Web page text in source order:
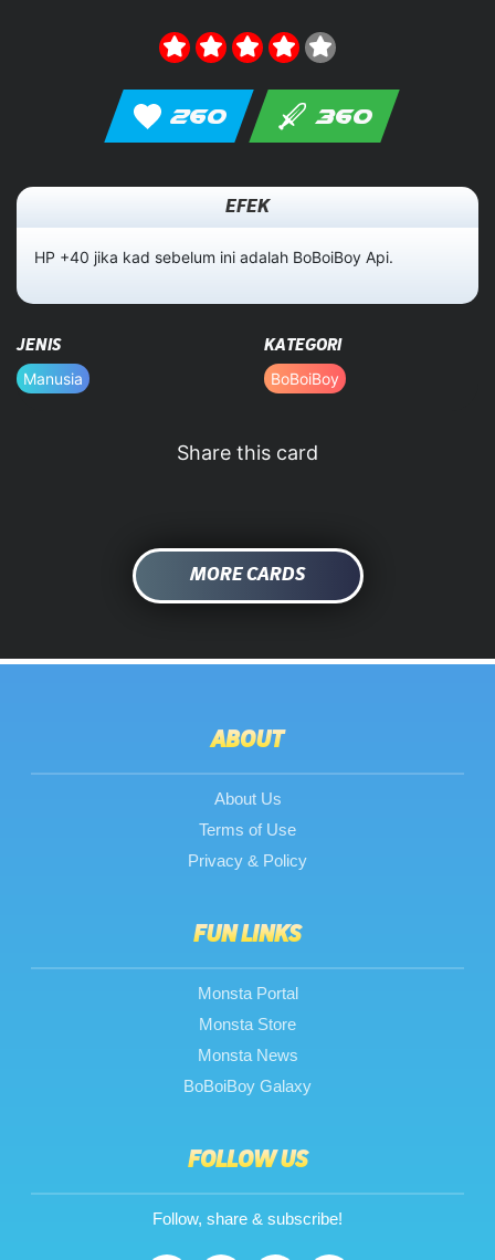
260 360
EFEK
HP +40 jika kad sebelum ini adalah BoBoiBoy Api.
JENIS
Manusia
KATEGORI
BoBoiBoy
Share this card
MORE CARDS
ABOUT
About Us
Terms of Use
Privacy & Policy
FUN LINKS
Monsta Portal
Monsta Store
Monsta News
BoBoiBoy Galaxy
FOLLOW US
Follow, share & subscribe!
HOME
DATABASE